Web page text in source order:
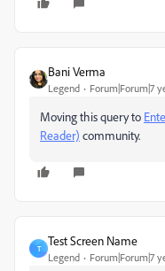
Bani Verma
Legend Forum|Forum|7
Moving this query to
Reader) ​ community.
T
Test Screen Name
Legend Forum|Forum|7